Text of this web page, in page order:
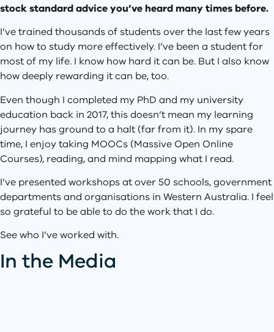
stock standard advice you’ve heard many times before.
I’ve trained thousands of students over the last few years
on how to study more effectively. I’ve been a student for
most of my life. I know how hard it can be. But I also know
how deeply rewarding it can be, too.
Even though I completed my PhD and my university
education back in 2017, this doesn’t mean my learning
journey has ground to a halt (far from it). In my spare
time, I enjoy taking MOOCs (Massive Open Online
Courses), reading, and mind mapping what I read.
I’ve presented workshops at over 50 schools, government
departments and organisations in Western Australia. I feel
so grateful to be able to do the work that I do.
See who I’ve worked with.
In the Media